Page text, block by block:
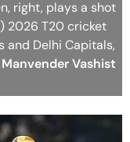
right, plays a shot
2026 T20 cricket
and Delhi Capitals,
Vashist